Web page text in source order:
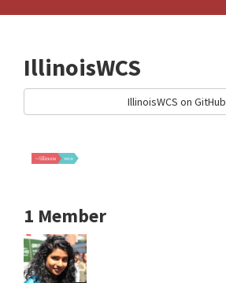
IllinoisWCS
IllinoisWCS on GitHub
1 Member